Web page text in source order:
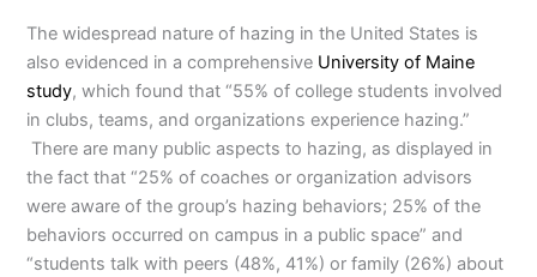
The widespread nature of hazing in the United States is
also evidenced in a comprehensive University of Maine
study, which found that “55% of college students involved
in clubs, teams, and organizations experience hazing.”
There are many public aspects to hazing, as displayed in
the fact that “25% of coaches or organization advisors
were aware of the group’s hazing behaviors; 25% of the
behaviors occurred on campus in a public space” and
“students talk with peers (48%, 41%) or family (26%) about